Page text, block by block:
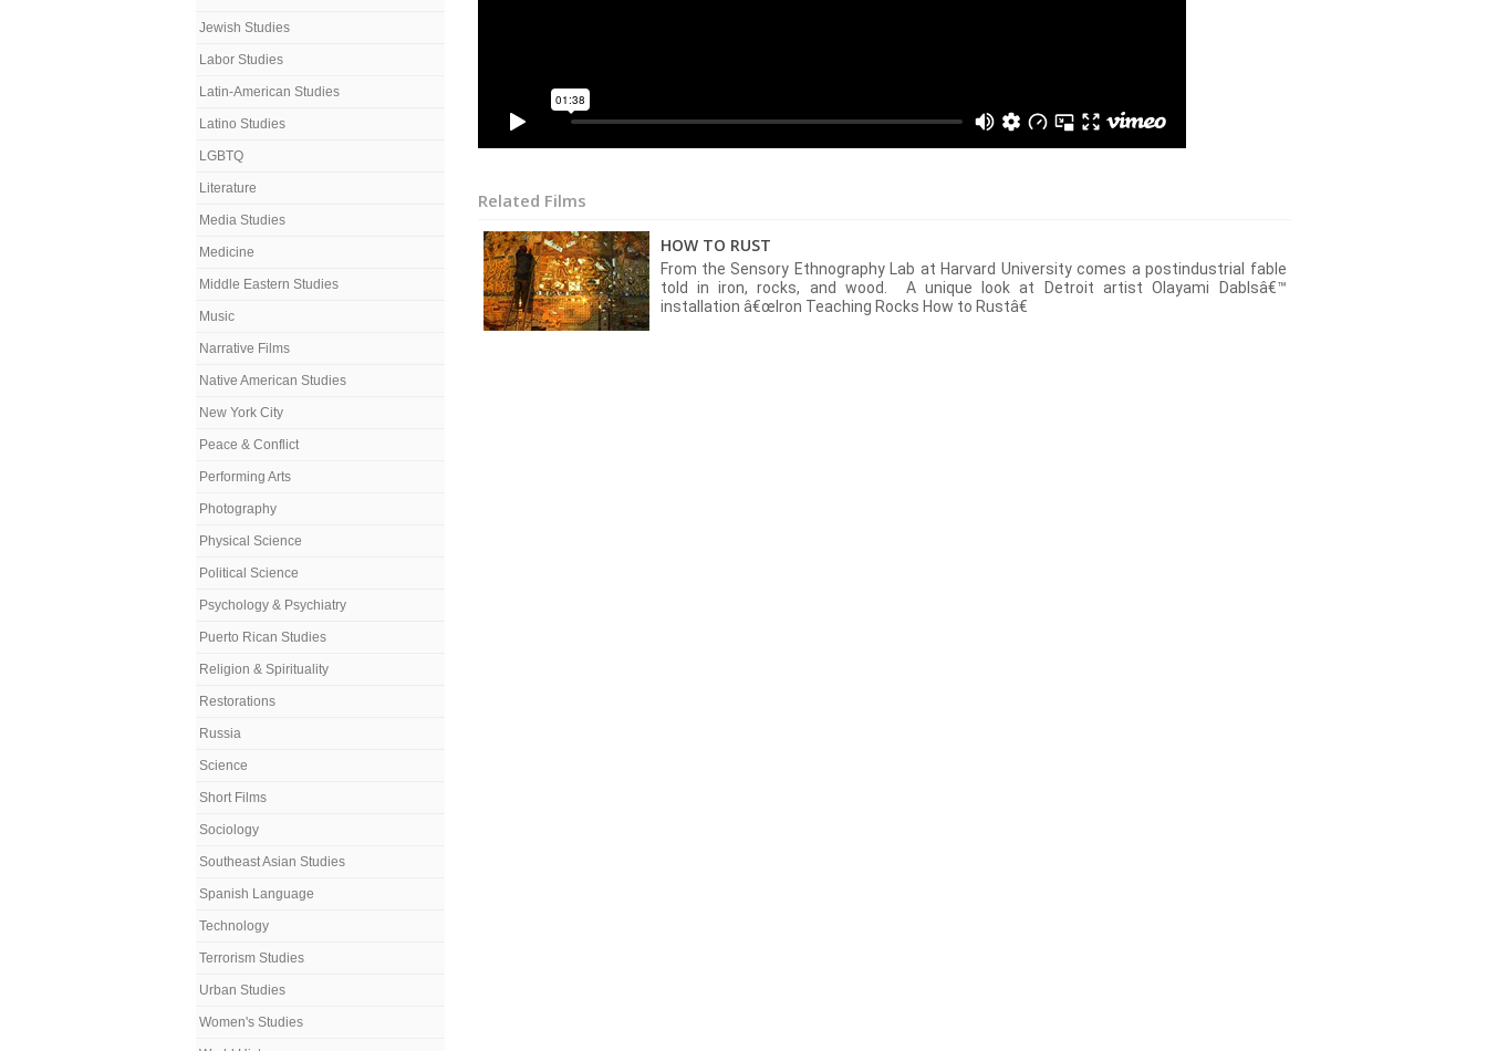
Jewish Studies
Labor Studies
Latin-American Studies
Latino Studies
LGBTQ
Literature
Media Studies
Medicine
Middle Eastern Studies
Music
Narrative Films
Native American Studies
New York City
Peace & Conflict
Performing Arts
Photography
Physical Science
Political Science
Psychology & Psychiatry
Puerto Rican Studies
Religion & Spirituality
Restorations
Russia
Science
Short Films
Sociology
Southeast Asian Studies
Spanish Language
Technology
Terrorism Studies
Urban Studies
Women's Studies
Related Films
HOW TO RUST
From the Sensory Ethnography Lab at Harvard University comes a postindustrial fable
told in iron, rocks, and wood. A unique look at Detroit artist Olayami Dablsâ€™
installation â€œIron Teaching Rocks How to Rustâ€